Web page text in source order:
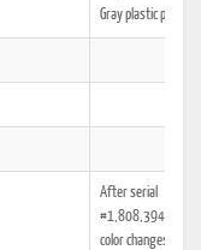
Gray plastic parts.
After serial
#1,808,394 paint
color changes to